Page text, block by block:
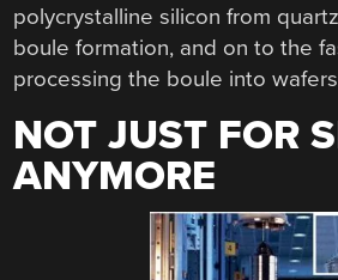
polycrystalline silicon from
boule formation, and on to the
processing the boule into
NOT JUST FOR
ANYMORE